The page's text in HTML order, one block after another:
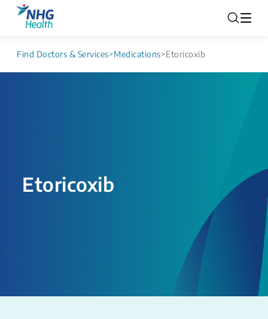
Find Doctors & Services>Medications>Etoricoxib
Etoricoxib